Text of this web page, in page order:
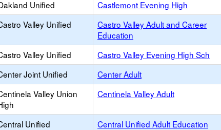
Unified Castlemont Evening High
Valley Unified
Castro Valley Adult and Career
Education
Valley Unified Castro Valley Evening High Sch
Joint Unified Center Adult
Valley Union
Centinela Valley Adult
Unified Central Unified Adult Education